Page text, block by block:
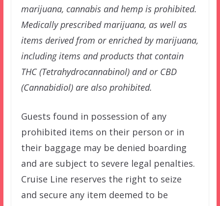
marijuana, cannabis and hemp is prohibited.
Medically prescribed marijuana, as well as
items derived from or enriched by marijuana,
including items and products that contain
THC (Tetrahydrocannabinol) and or CBD
(Cannabidiol) are also prohibited.
Guests found in possession of any
prohibited items on their person or in
their baggage may be denied boarding
and are subject to severe legal penalties.
Cruise Line reserves the right to seize
and secure any item deemed to be